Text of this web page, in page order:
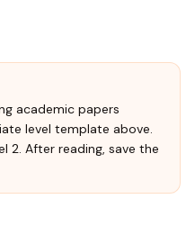
academic papers
level template above.
2. After reading, save the